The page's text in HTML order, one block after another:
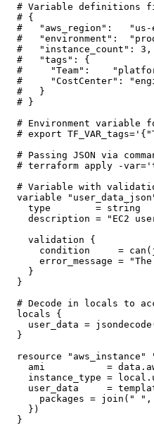
# Variable definitions
# {
#   "aws_region":   "us-
#   "environment":
#   "instance_count": 3,
#   "tags": {
#     "Team":
#     "CostCenter":
#   }
# }
# Environment variable
# export
# Passing JSON via
# terraform apply -
# Variable with
variable
  type        = string
description = "EC2
  validation {
condition     =
error_message =
  }
}
# Decode in locals to
locals {
user_data =
}
resource "aws_instance"
ami           =
instance_type =
user_data     =
packages = join("
  })
}